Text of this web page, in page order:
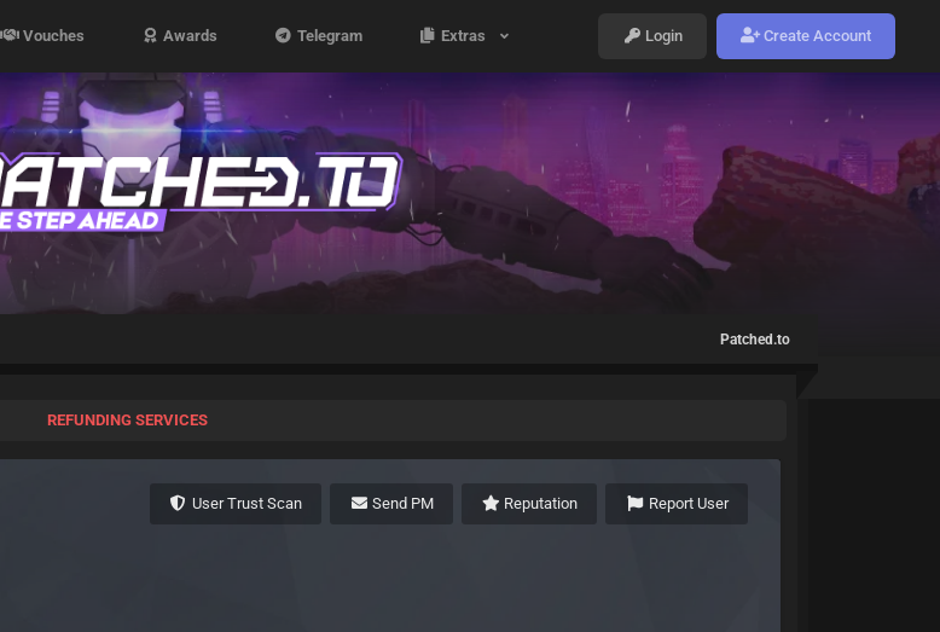
Vouches Awards Telegram Extras Login Create Account
Patched.to
REFUNDING SERVICES
User Trust Scan Send PM Reputation Report User